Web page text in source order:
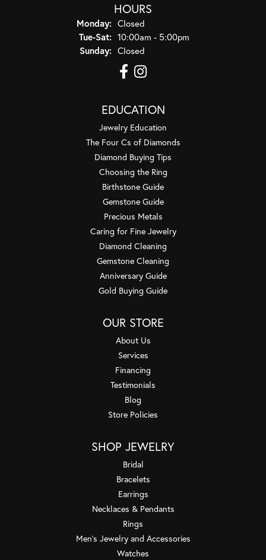
HOURS
Monday: Closed
Tue-Sat:Tuesday - Saturday:
10:00am - 5:00pm
Sunday: Closed
EDUCATION
Jewelry Education
The Four Cs of Diamonds
Diamond Buying Tips
Choosing the Ring
Birthstone Guide
Gemstone Guide
Precious Metals
Caring for Fine Jewelry
Diamond Cleaning
Gemstone Cleaning
Anniversary Guide
Gold Buying Guide
OUR STORE
About Us
Services
Financing
Testimonials
Blog
Store Policies
SHOP JEWELRY
Bridal
Bracelets
Earrings
Necklaces & Pendants
Rings
Men's Jewelry and Accessories
Watches